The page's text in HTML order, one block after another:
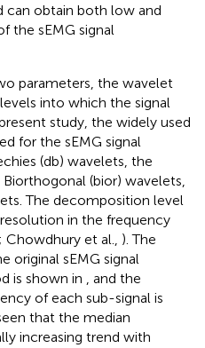
can obtain both low and
the sEMG signal
parameters, the wavelet
into which the signal
study, the widely used
for the sEMG signal
(db) wavelets, the
(bior) wavelets,
The decomposition level
in the frequency
; Chowdhury et al., ). The
original sEMG signal
is shown in
, and the
of each sub-signal is
that the median
increasing trend with